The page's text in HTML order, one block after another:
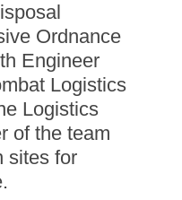
Ordnance
Engineer
Logistics
Logistics
of the team
sites for